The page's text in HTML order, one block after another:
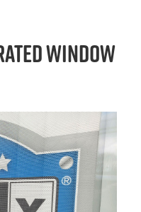
Window